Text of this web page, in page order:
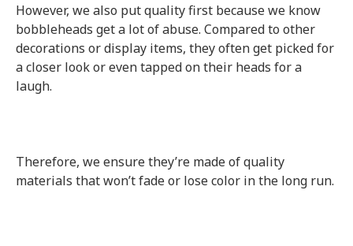
However, we also put quality first because we know
bobbleheads get a lot of abuse. Compared to other
decorations or display items, they often get picked for
a closer look or even tapped on their heads for a
laugh.
Therefore, we ensure they’re made of quality
materials that won’t fade or lose color in the long run.